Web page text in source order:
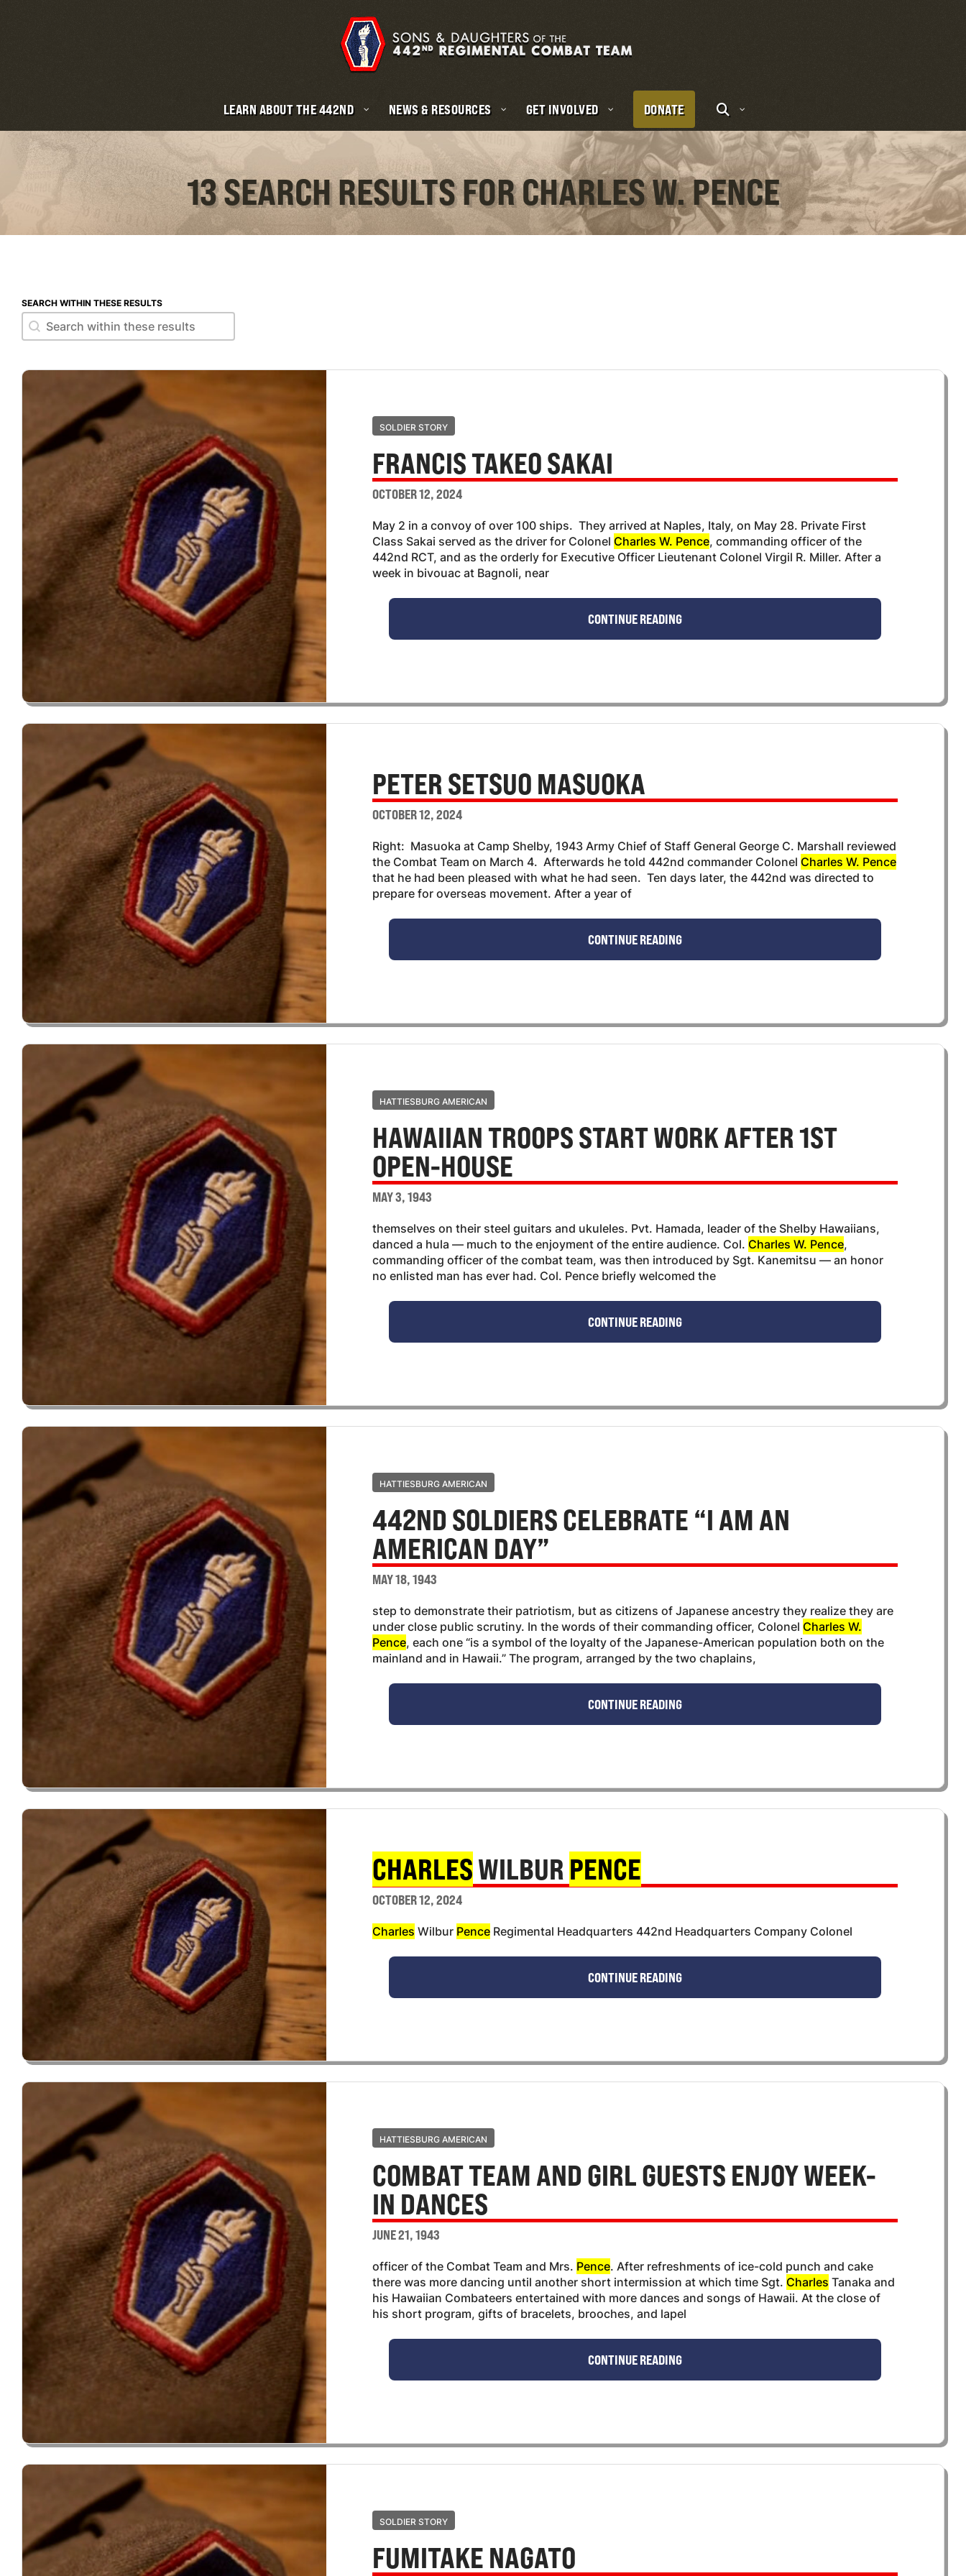
LEARN ABOUT THE 442ND NEWS & RESOURCES GET INVOLVED DONATE
13 SEARCH RESULTS FOR CHARLES W. PENCE
SEARCH WITHIN THESE RESULTS
Search within these results
Search within these results
SOLDIER STORY
FRANCIS TAKEO SAKAI
OCTOBER 12, 2024
May 2 in a convoy of over 100 ships. They arrived at Naples, Italy, on May 28. Private First
Class Sakai served as the driver for Colonel Charles W. Pence, commanding officer of the
442nd RCT, and as the orderly for Executive Officer Lieutenant Colonel Virgil R. Miller. After a
week in bivouac at Bagnoli, near
CONTINUE READING
PETER SETSUO MASUOKA
OCTOBER 12, 2024
Right: Masuoka at Camp Shelby, 1943 Army Chief of Staff General George C. Marshall reviewed
the Combat Team on March 4. Afterwards he told 442nd commander Colonel Charles W. Pence
that he had been pleased with what he had seen. Ten days later, the 442nd was directed to
prepare for overseas movement. After a year of
CONTINUE READING
HATTIESBURG AMERICAN
HAWAIIAN TROOPS START WORK AFTER 1ST
OPEN-HOUSE
MAY 3, 1943
themselves on their steel guitars and ukuleles. Pvt. Hamada, leader of the Shelby Hawaiians,
danced a hula — much to the enjoyment of the entire audience. Col. Charles W. Pence,
commanding officer of the combat team, was then introduced by Sgt. Kanemitsu — an honor
no enlisted man has ever had. Col. Pence briefly welcomed the
CONTINUE READING
HATTIESBURG AMERICAN
442ND SOLDIERS CELEBRATE “I AM AN
AMERICAN DAY”
MAY 18, 1943
step to demonstrate their patriotism, but as citizens of Japanese ancestry they realize they are
under close public scrutiny. In the words of their commanding officer, Colonel Charles W.
Pence, each one “is a symbol of the loyalty of the Japanese-American population both on the
mainland and in Hawaii.” The program, arranged by the two chaplains,
CONTINUE READING
CHARLESWILBUR PENCE
OCTOBER 12, 2024
Charles Wilbur Pence Regimental Headquarters 442nd Headquarters Company Colonel
CONTINUE READING
HATTIESBURG AMERICAN
COMBAT TEAM AND GIRL GUESTS ENJOY WEEK-
IN DANCES
JUNE 21, 1943
officer of the Combat Team and Mrs. Pence. After refreshments of ice-cold punch and cake
there was more dancing until another short intermission at which time Sgt. Charles Tanaka and
his Hawaiian Combateers entertained with more dances and songs of Hawaii. At the close of
his short program, gifts of bracelets, brooches, and lapel
CONTINUE READING
SOLDIER STORY
FUMITAKE NAGATO